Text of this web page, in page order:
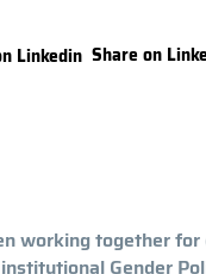
Share on
working together
Gender